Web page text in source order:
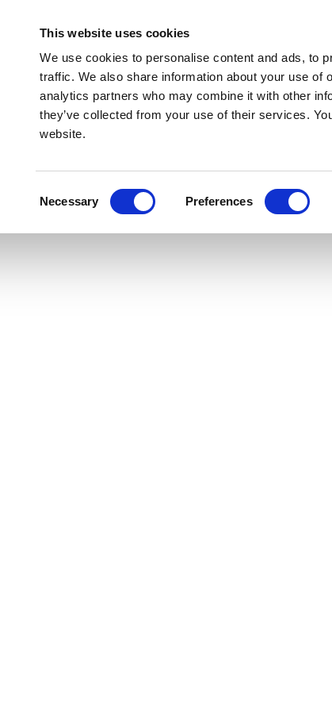
This website uses cookies
We use cookies to personalise content and ads, to
traffic. We also share information about your use of
analytics partners who may combine it with other
they’ve collected from your use of their services.
website.
Necessary Preferences